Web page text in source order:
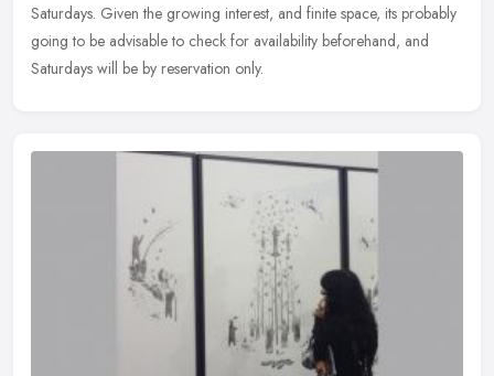
Saturdays. Given the growing interest, and finite space, its probably
going to be advisable to check for availability beforehand, and
Saturdays will be by reservation only.